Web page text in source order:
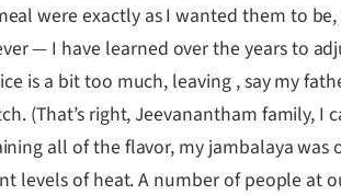
were exactly as I wanted them to
— I have learned over the years to
is a bit too much, leaving , say my
(That’s right, Jeevanantham family,
all of the flavor, my jambalaya
levels of heat. A number of people